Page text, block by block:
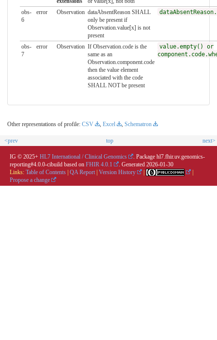
obs-
6
error Observation dataAbsentReason SHALL
only be present if
Observation.value[x] is not
present
obs-
7
error Observation If Observation.code is the
same as an
Observation.component.code
then the value element
associated with the code
SHALL NOT be present
value.empty() or
Other representations of profile: CSV Excel Schematron
<prev top next>
IG © 2025+ HL7 International / Clinical Genomics
. Package hl7.fhir.uv.genomics-
reporting#4.0.0-cibuild based on FHIR 4.0.1 . Generated 2026-01-30
Links: Table of Contents | QA Report | Version History |
|
Propose a change